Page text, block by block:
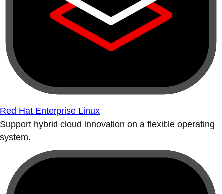
Red Hat Enterprise Linux
Support hybrid cloud innovation on a flexible operating
system.